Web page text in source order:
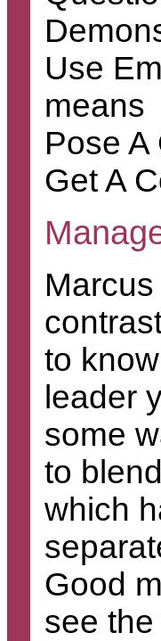
Use
means
Pose
Get A
to
leader
some
to
which
Good
see